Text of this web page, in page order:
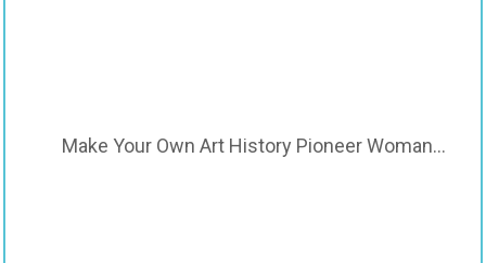
Make Your Own Art History Pioneer Woman…